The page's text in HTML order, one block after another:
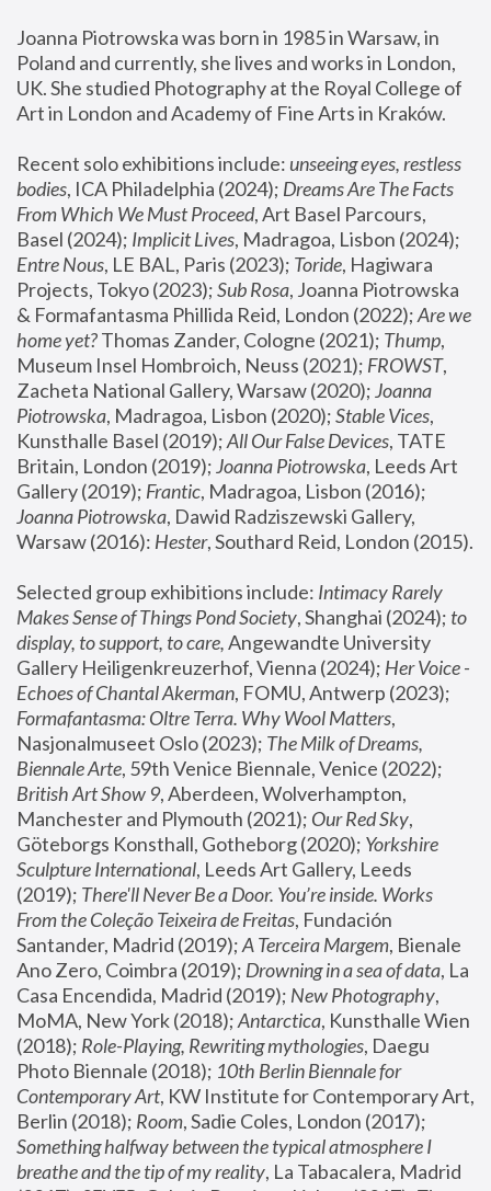
Joanna Piotrowska was born in 1985 in Warsaw, in
Poland and currently, she lives and works in London,
UK. She studied Photography at the Royal College of
Art in London and Academy of Fine Arts in Kraków.
Recent solo exhibitions include: unseeing eyes, restless
bodies, ICA Philadelphia (2024); Dreams Are The Facts
From Which We Must Proceed, Art Basel Parcours,
Basel (2024); Implicit Lives
Entre Nous, LE BAL, Paris (2023); Toride, Hagiwara
Projects, Tokyo (2023); Sub Rosa, Joanna Piotrowska
& Formafantasma Phillida Reid, London (2022); Are we
home yet? Thomas Zander, Cologne (2021); Thump,
Museum Insel Hombroich, Neuss (2021); FROWST,
Zacheta National Gallery, Warsaw (2020); Joanna
Piotrowska, Madragoa, Lisbon (2020); Stable Vices,
Kunsthalle Basel (2019); All Our False Devices, TATE
Britain, London (2019); Joanna Piotrowska, Leeds Art
Gallery (2019); Frantic, Madragoa, Lisbon (2016);
Joanna Piotrowska, Dawid Radziszewski Gallery,
Warsaw (2016): Hester
Selected group exhibitions include: Intimacy Rarely
Makes Sense of Things Pond Society, Shanghai (2024); to
display, to support, to care, Angewandte University
Gallery Heiligenkreuzerhof, Vienna (2024); Her Voice -
Echoes of Chantal Akerman
Formafantasma: Oltre Terra. Why Wool Matters,
Nasjonalmuseet Oslo (2023); The Milk of Dreams,
Biennale Arte
British Art Show 9, Aberdeen, Wolverhampton,
Manchester and Plymouth (2021); Our Red Sky,
Göteborgs Konsthall, Gotheborg (2020); Yorkshire
Sculpture International, Leeds Art Gallery, Leeds
(2019); There'll Never Be a Door. You’re inside. Works
From the Coleção Teixeira de Freitas, Fundación
Santander, Madrid (2019); A Terceira Margem, Bienale
Ano Zero, Coimbra (2019); Drowning in a sea of data, La
Casa Encendida, Madrid (2019); New Photography,
MoMA, New York (2018); Antarctica, Kunsthalle Wien
(2018); Role-Playing, Rewriting mythologies, Daegu
Photo Biennale (2018); 10th Berlin Biennale for
Contemporary Art, KW Institute for Contemporary Art,
Berlin (2018); Room
Something halfway between the typical atmosphere I
breathe and the tip of my reality, La Tabacalera, Madrid